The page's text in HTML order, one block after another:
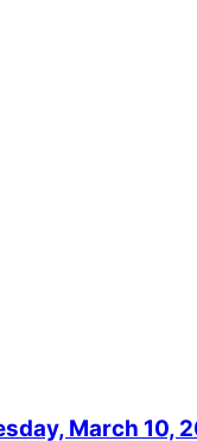
March 10,